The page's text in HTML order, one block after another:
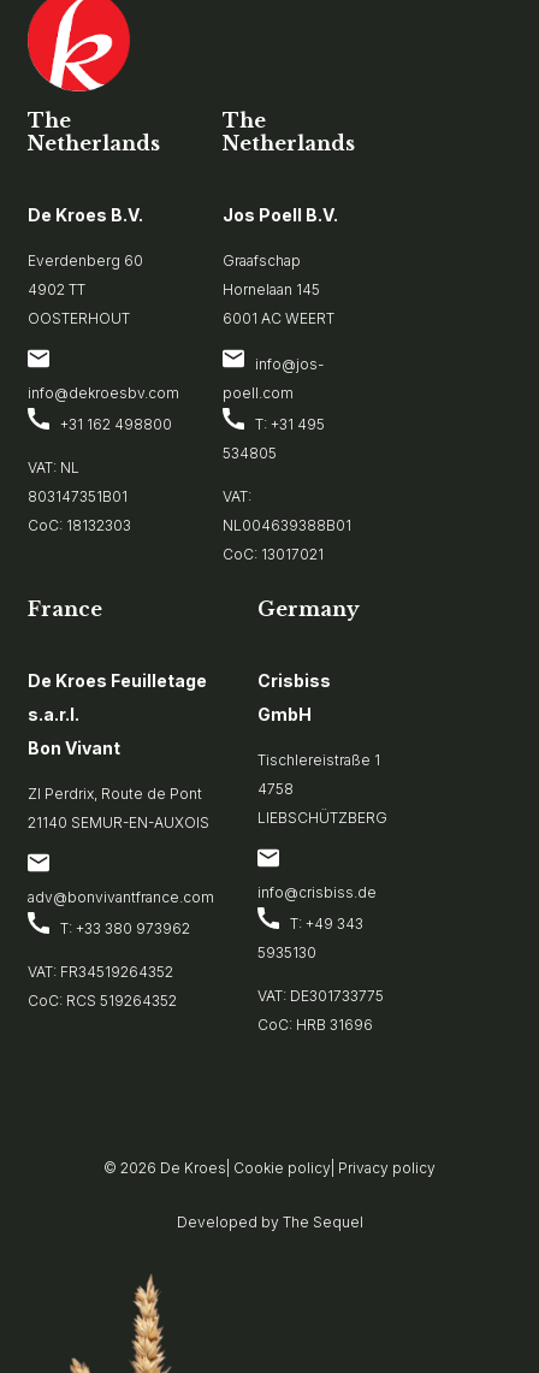
The
Netherlands
De Kroes B.V.
Everdenberg 60
4902 TT
OOSTERHOUT
info@dekroesbv.com
+31 162 498800
VAT: NL
803147351B01
CoC: 18132303
The
Netherlands
Jos Poell B.V.
Graafschap
Hornelaan 145
6001 AC WEERT
info@jos-
poell.com
T: +31 495
534805
VAT:
NL004639388B01
CoC: 13017021
France
De Kroes Feuilletage
s.a.r.l.
Bon Vivant
ZI Perdrix, Route de Pont
21140 SEMUR-EN-AUXOIS
adv@bonvivantfrance.com
T: +33 380 973962
VAT: FR34519264352
CoC: RCS 519264352
Germany
Crisbiss
GmbH
Tischlereistraße 1
4758
LIEBSCHÜTZBERG
info@crisbiss.de
T: +49 343
5935130
VAT: DE301733775
CoC: HRB 31696
© 2026 De Kroes Cookie policy Privacy policy
Developed by The Sequel